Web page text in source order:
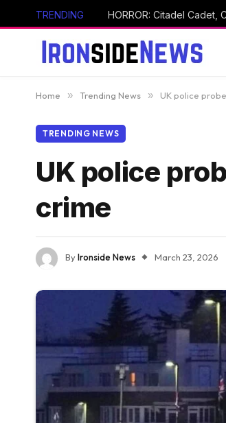
TRENDING
Home » Trending News » UK police
TRENDING NEWS
UK police
crime
ByIronside News March 23, 2026